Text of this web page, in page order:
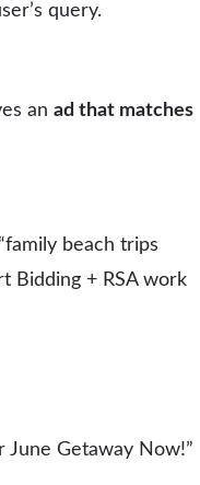
query.
an ad that matches
beach trips
Bidding + RSA work
June Getaway Now!”